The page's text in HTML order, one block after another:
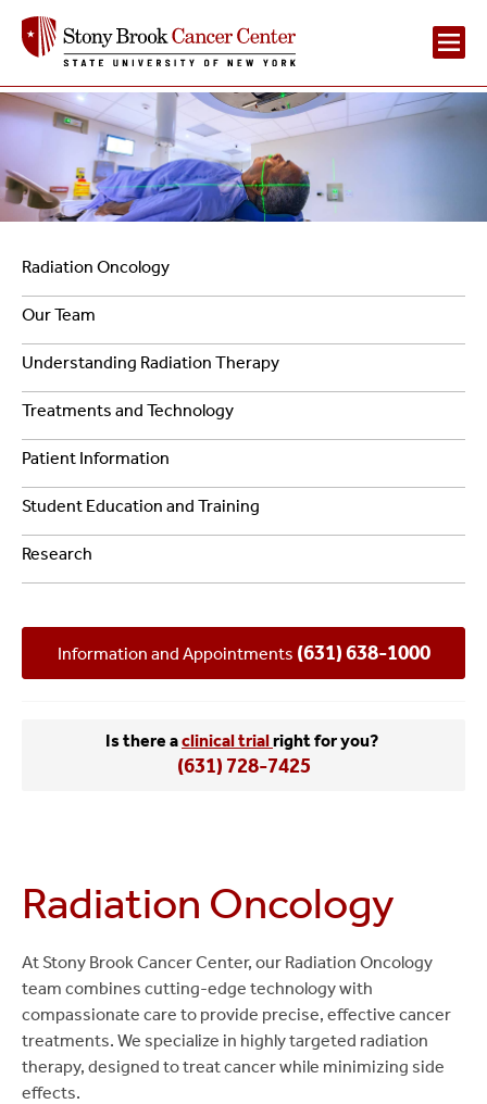
Main
Navigation
2
Navigation
-
Radiation
Oncology
Radiation Oncology
Our Team
Understanding Radiation Therapy
Treatments and Technology
Patient Information
Student Education and Training
Research
Radiation Oncology
At Stony Brook Cancer Center, our Radiation Oncology
team combines cutting-edge technology with
compassionate care to provide precise, effective cancer
treatments. We specialize in highly targeted radiation
therapy, designed to treat cancer while minimizing side
effects.
Information and Appointments (631) 638-1000
Is there aclinical trialright for you?
(631) 728-7425